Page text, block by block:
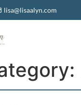
lisa@lisaalyn.com